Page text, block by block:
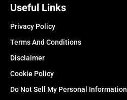
Useful Links
Privacy Policy
Terms And Conditions
Disclaimer
Cookie Policy
Do Not Sell My Personal Information